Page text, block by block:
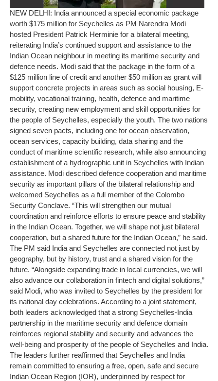
NEW DELHI: India announced a special economic package
worth $175 million for Seychelles as PM Narendra Modi
hosted President Patrick Herminie for a bilateral meeting,
reiterating India’s continued support and assistance to the
Indian Ocean neighbour in meeting its maritime security and
defence needs. Modi said that the package in the form of a
$125 million line of credit and another $50 million as grant will
support concrete projects in areas such as social housing, E-
mobility, vocational training, health, defence and maritime
security, creating new employment and skill opportunities for
the people of Seychelles, especially the youth. The two nations
signed seven pacts, including one for ocean observation,
ocean services, capacity building, data sharing and the
conduct of maritime scientific research, while also announcing
establishment of a hydrographic unit in Seychelles with Indian
assistance. Modi described defence cooperation and maritime
security as important pillars of the bilateral relationship and
welcomed Seychelles as a full member of the Colombo
Security Conclave. “This will strengthen our mutual
coordination and reinforce efforts to ensure peace and stability
in the Indian Ocean. Together, we will shape not just bilateral
cooperation, but a shared future for the Indian Ocean,” he said.
The PM said India and Seychelles are connected not just by
geography, but by history, trust and a shared vision for the
future. “Alongside expanding trade in local currencies, we will
also advance our collaboration in fintech and digital solutions,”
said Modi, who was invited to Seychelles by the president for
its national day celebrations. According to a joint statement,
both leaders acknowledged that a strong Seychelles-India
partnership in the maritime security and defence domain
reinforces regional stability and security and advances the
well-being and prosperity of the people of Seychelles and India.
The leaders further reaffirmed that Seychelles and India
remain committed to ensuring a free, open, safe and secure
Indian Ocean Region (IOR), underpinned by respect for